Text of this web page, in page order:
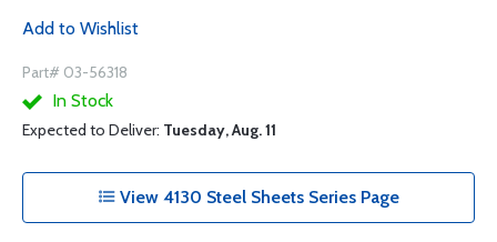
Add to Wishlist
Part# 03-56318
In Stock
Expected to Deliver: Tuesday, Aug. 11
View 4130 Steel Sheets Series Page